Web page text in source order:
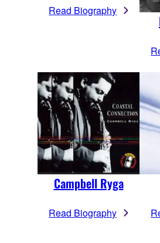
Read Biography
Campbell Ryga
Read Biography